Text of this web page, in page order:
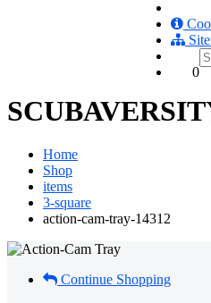
0
Home
Shop
items
3-square
action-cam-tray-14312
Continue Shopping